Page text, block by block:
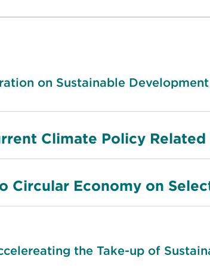
on Sustainable
Climate Policy Related
Circular Economy on
the Take-up of